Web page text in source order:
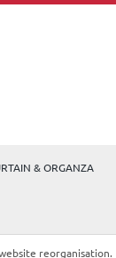
& ORGANZA
reorganisation.